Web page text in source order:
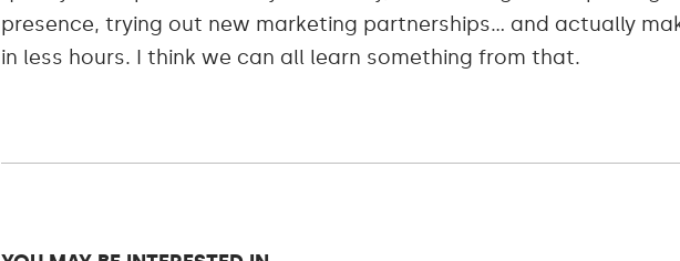
presence, trying out new marketing partnerships… and actually
in less hours. I think we can all learn something from that.